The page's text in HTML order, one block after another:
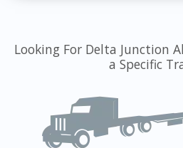
Looking For Delta Junction
a Specific